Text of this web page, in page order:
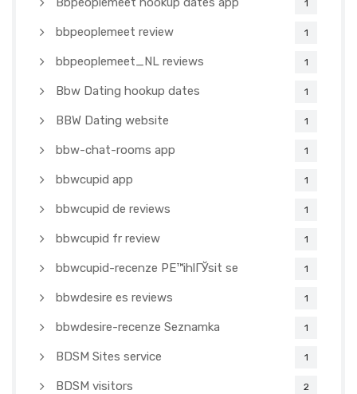
1
bbpeoplemeet review 1
bbpeoplemeet_NL reviews 1
Bbw Dating hookup dates 1
BBW Dating website 1
bbw-chat-rooms app 1
bbwcupid app 1
bbwcupid de reviews 1
bbwcupid fr review 1
bbwcupid-recenze PЕ™ihlГЎsit se 1
bbwdesire es reviews 1
bbwdesire-recenze Seznamka 1
BDSM Sites service 1
BDSM visitors 2